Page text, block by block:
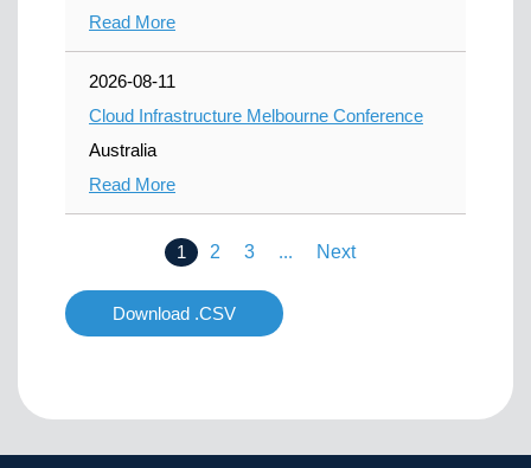
Read More
2026-08-11
Cloud Infrastructure Melbourne Conference
Australia
Read More
1 2 3 ... Next
Download .CSV